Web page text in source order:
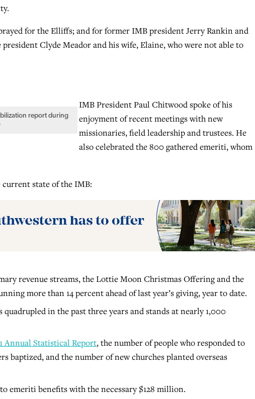
for the Elliffs; and for former IMB president Jerry Rankin and
Clyde Meador and his wife, Elaine, who were not able to
report during
IMB President Paul Chitwood spoke of his
enjoyment of recent meetings with new
missionaries, field leadership and trustees. He
also celebrated the 800 gathered emeriti, whom
state of the IMB:
revenue streams, the Lottie Moon Christmas Offering and the
more than 14 percent ahead of last year’s giving, year to date.
in the past three years and stands at nearly 1,000
Annual Statistical Report, the number of people who responded to
baptized, and the number of new churches planted overseas
emeriti benefits with the necessary $128 million.